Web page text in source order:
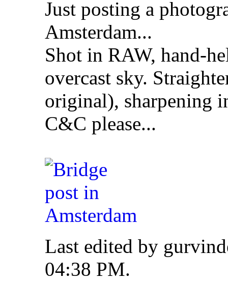
Just posting a
Amsterdam...
Shot in RAW, hand-
overcast sky.
original), sharpening
C&C please...
Last edited by
04:38 PM.